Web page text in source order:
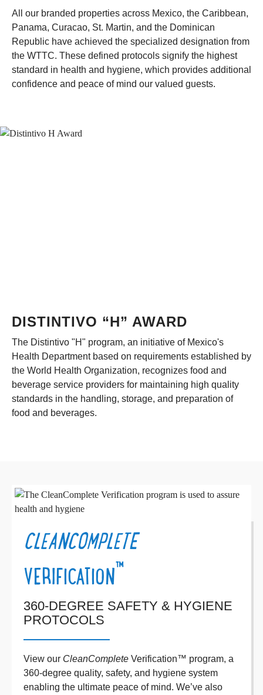
All our branded properties across Mexico, the Caribbean,
Panama, Curacao, St. Martin, and the Dominican
Republic have achieved the specialized designation from
the WTTC. These defined protocols signify the highest
standard in health and hygiene, which provides additional
confidence and peace of mind our valued guests.
DISTINTIVO “H” AWARD
The Distintivo "H" program, an initiative of Mexico's
Health Department based on requirements established by
the World Health Organization, recognizes food and
beverage service providers for maintaining high quality
standards in the handling, storage, and preparation of
food and beverages.
CLEANCOMPLETE
VERIFICATION™
360-DEGREE SAFETY & HYGIENE
PROTOCOLS
View our CleanComplete Verification™ program, a
360-degree quality, safety, and hygiene system
enabling the ultimate peace of mind. We’ve also